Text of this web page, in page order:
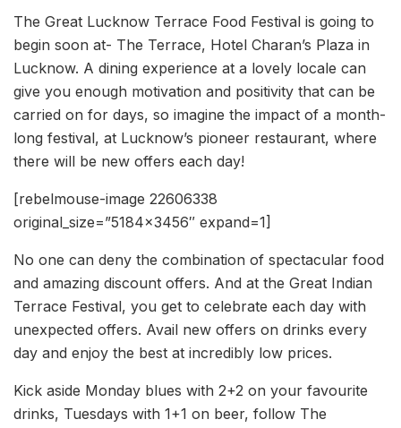
The Great Lucknow Terrace Food Festival is going to
begin soon at- The Terrace, Hotel Charan’s Plaza in
Lucknow. A dining experience at a lovely locale can
give you enough motivation and positivity that can be
carried on for days, so imagine the impact of a month-
long festival, at Lucknow’s pioneer restaurant, where
there will be new offers each day!
[rebelmouse-image 22606338
original_size=”5184×3456″ expand=1]
No one can deny the combination of spectacular food
and amazing discount offers. And at the Great Indian
Terrace Festival, you get to celebrate each day with
unexpected offers. Avail new offers on drinks every
day and enjoy the best at incredibly low prices.
Kick aside Monday blues with 2+2 on your favourite
drinks, Tuesdays with 1+1 on beer, follow The